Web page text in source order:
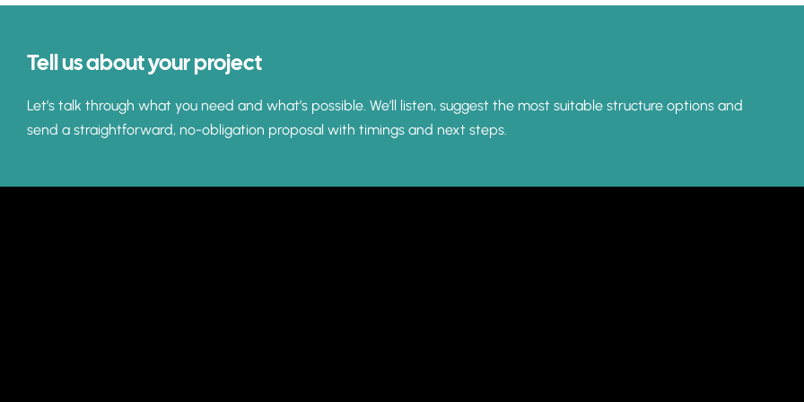
Tell us about your project
Let’s talk through what you need and what’s possible. We’ll listen, suggest the most suitable structure options and
send a straightforward, no-obligation proposal with timings and next steps.